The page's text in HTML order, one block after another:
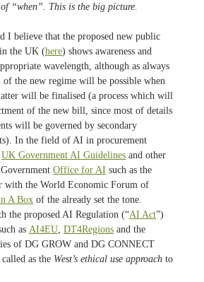
“when”. This is the big picture.
I believe that the proposed new public
the UK (here) shows awareness and
wavelength, although as always
of the new regime will be possible when
will be finalised (a process which will
of the new bill, since most of details
will be governed by secondary
In the field of AI in procurement
UK Government AI Guidelines and other
Office for AI such as the
with the World Economic Forum of
A Box of the already set the tone.
the proposed AI Regulation (“AI Act”)
as AI4EU DT4Regions and the
of DG GROW and DG CONNECT
as the West’s ethical use approach to